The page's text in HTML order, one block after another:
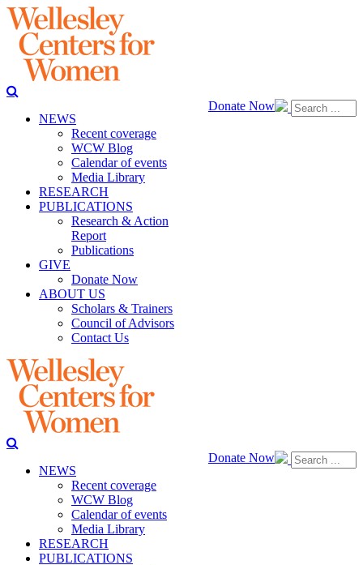
Donate Now
NEWS
Recent coverage
WCW Blog
Calendar of events
Media Library
RESEARCH
PUBLICATIONS
Research & Action
Report
Publications
GIVE
Donate Now
ABOUT US
Scholars & Trainers
Council of Advisors
Contact Us
Donate Now
NEWS
Recent coverage
WCW Blog
Calendar of events
Media Library
RESEARCH
PUBLICATIONS